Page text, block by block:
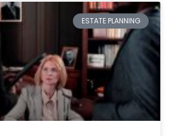
ESTATE PLANNING